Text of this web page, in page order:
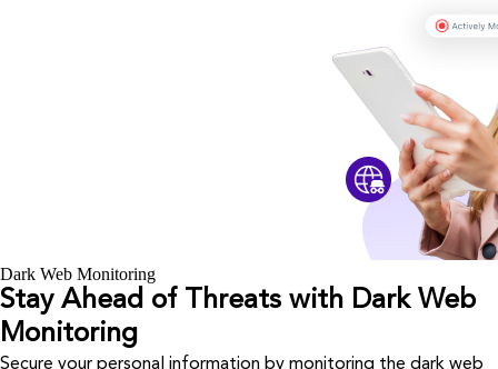
Dark Web Monitoring
Stay Ahead of Threats with Dark Web
Monitoring
Secure your personal information by monitoring the dark web